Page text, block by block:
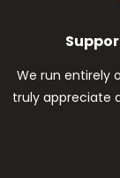
We run entirely
truly appreciate